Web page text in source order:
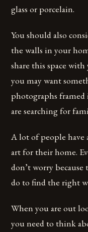
glass or porcelain.
You should also
the walls in your
share this space
you may want
photographs
are searching for
A lot of people
art for their home.
don’t worry
do to find the right
When you are out
you need to think